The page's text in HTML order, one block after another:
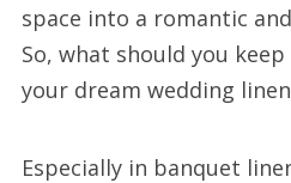
space into a romantic
So, what should you
your dream wedding
Especially in banquet